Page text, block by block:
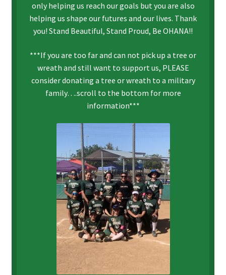
only helping us reach our goals but you are also
helping us shape our futures and our lives. Thank
you! Stand Beautiful, Stand Proud, Be OHANA!!
***If you are too far and can not pick up a tree or
wreath and still want to support us, PLEASE
consider donating a tree or wreath to a military
family….scroll to the bottom for more
information***